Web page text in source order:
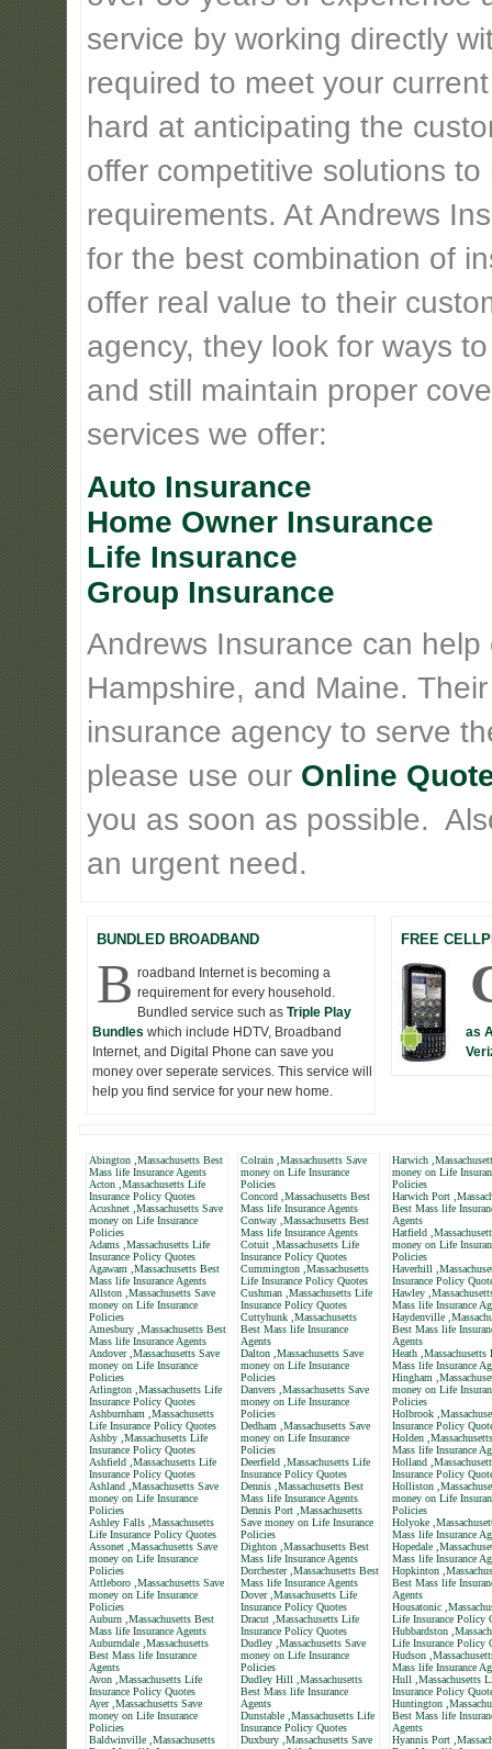
service by working directly
required to meet your
hard at anticipating the
offer competitive solutions
requirements. At Andrews
for the best combination of
offer real value to their
agency, they look for ways
and still maintain proper
services we offer:
Auto Insurance
Home Owner Insurance
Life Insurance
Group Insurance
Andrews Insurance can
Hampshire, and Maine.
insurance agency to serve
please use our Online
you as soon as possible.
an urgent need.
BUNDLED BROADBAND
B roadband Internet is becoming a
requirement for every household.
Bundled service such as Triple Play
Bundles which include HDTV, Broadband
Internet, and Digital Phone can save you
money over seperate services. This service will
help you find service for your new home.
FREE
as
Abington ,Massachusetts Best
Mass life Insurance Agents
Acton ,Massachusetts Life
Insurance Policy Quotes
Acushnet ,Massachusetts Save
money on Life Insurance
Policies
Adams ,Massachusetts Life
Insurance Policy Quotes
Agawam ,Massachusetts Best
Mass life Insurance Agents
Allston ,Massachusetts Save
money on Life Insurance
Policies
Amesbury ,Massachusetts Best
Mass life Insurance Agents
Andover ,Massachusetts Save
money on Life Insurance
Policies
Arlington ,Massachusetts Life
Insurance Policy Quotes
Ashburnham ,Massachusetts
Life Insurance Policy Quotes
Ashby ,Massachusetts Life
Insurance Policy Quotes
Ashfield ,Massachusetts Life
Insurance Policy Quotes
Ashland ,Massachusetts Save
money on Life Insurance
Policies
Ashley Falls ,Massachusetts
Life Insurance Policy Quotes
Assonet ,Massachusetts Save
money on Life Insurance
Policies
Attleboro ,Massachusetts Save
money on Life Insurance
Policies
Auburn ,Massachusetts Best
Mass life Insurance Agents
Auburndale ,Massachusetts
Best Mass life Insurance
Agents
Avon ,Massachusetts Life
Insurance Policy Quotes
Ayer ,Massachusetts Save
money on Life Insurance
Policies
Baldwinville ,Massachusetts
Colrain ,Massachusetts Save
money on Life Insurance
Policies
Concord ,Massachusetts Best
Mass life Insurance Agents
Conway ,Massachusetts Best
Mass life Insurance Agents
Cotuit ,Massachusetts Life
Insurance Policy Quotes
Cummington ,Massachusetts
Life Insurance Policy Quotes
Cushman ,Massachusetts Life
Insurance Policy Quotes
Cuttyhunk ,Massachusetts
Best Mass life Insurance
Agents
Dalton ,Massachusetts Save
money on Life Insurance
Policies
Danvers ,Massachusetts Save
money on Life Insurance
Policies
Dedham ,Massachusetts Save
money on Life Insurance
Policies
Deerfield ,Massachusetts Life
Insurance Policy Quotes
Dennis ,Massachusetts Best
Mass life Insurance Agents
Dennis Port ,Massachusetts
Save money on Life Insurance
Policies
Dighton ,Massachusetts Best
Mass life Insurance Agents
Dorchester ,Massachusetts Best
Mass life Insurance Agents
Dover ,Massachusetts Life
Insurance Policy Quotes
Dracut ,Massachusetts Life
Insurance Policy Quotes
Dudley ,Massachusetts Save
money on Life Insurance
Policies
Dudley Hill ,Massachusetts
Best Mass life Insurance
Agents
Dunstable ,Massachusetts Life
Insurance Policy Quotes
Duxbury ,Massachusetts Save
Harwich
money on Life
Policies
Harwich Port
Best Mass life
Agents
Hatfield
money on Life
Policies
Haverhill
Insurance Policy
Hawley
Mass life Insurance
Haydenville
Best Mass life
Agents
Heath ,Massachusetts
Mass life Insurance
Hingham
money on Life
Policies
Holbrook
Insurance Policy
Holden
Mass life Insurance
Holland
Insurance Policy
Holliston
money on Life
Policies
Holyoke
Mass life Insurance
Hopedale
Mass life Insurance
Hopkinton
Best Mass life
Agents
Housatonic
Life Insurance Policy
Hubbardston
Life Insurance Policy
Hudson
Mass life Insurance
Hull ,Massachusetts
Insurance Policy
Huntington
Best Mass life
Agents
Hyannis Port